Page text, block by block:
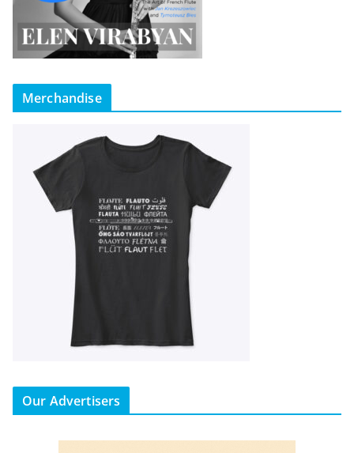
Merchandise
Our Advertisers